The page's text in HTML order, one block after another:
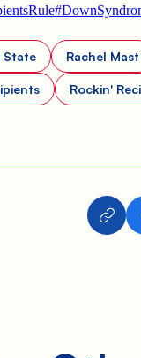
#
State Rachel Mast
Rockin'